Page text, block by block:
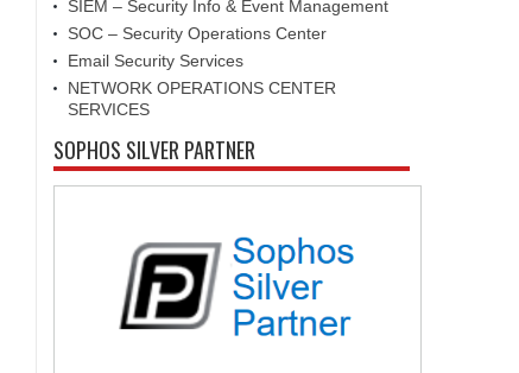
SIEM – Security Info & Event Management
SOC – Security Operations Center
Email Security Services
NETWORK OPERATIONS CENTER
SERVICES
SOPHOS SILVER PARTNER